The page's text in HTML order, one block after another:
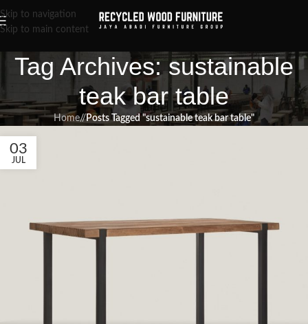
Skip to navigation
Skip to main content
Tag Archives: sustainable
teak bar table
Home/ Posts Tagged "sustainable teak bar table"
03
JUL